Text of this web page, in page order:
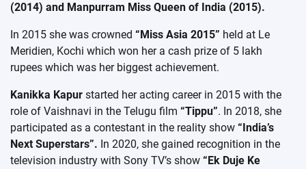
(2014) and Manpurram Miss Queen of India (2015).
In 2015 she was crowned “Miss Asia 2015” held at Le
Meridien, Kochi which won her a cash prize of 5 lakh
rupees which was her biggest achievement.
Kanikka Kapur started her acting career in 2015 with the
role of Vaishnavi in the Telugu film “Tippu”. In 2018, she
participated as a contestant in the reality show “India’s
Next Superstars”. In 2020, she gained recognition in the
television industry with Sony TV’s show “Ek Duje Ke